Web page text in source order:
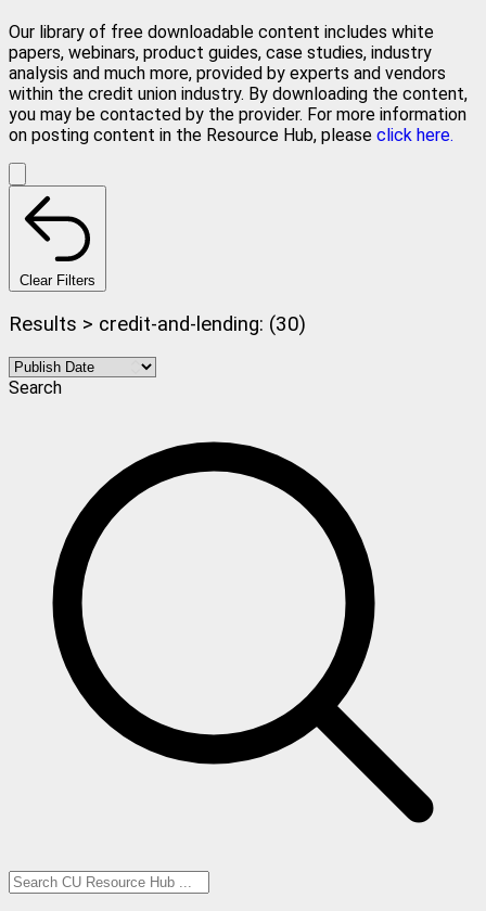
Our library of free downloadable content includes white
papers, webinars, product guides, case studies, industry
analysis and much more, provided by experts and vendors
within the credit union industry. By downloading the content,
you may be contacted by the provider. For more information
on posting content in the Resource Hub, please click here.
Clear Filters
Results > credit-and-lending: (30)
Search